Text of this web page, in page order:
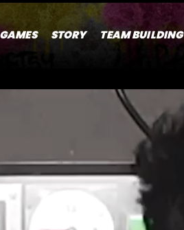
GAMES STORY TEAM BUILDING